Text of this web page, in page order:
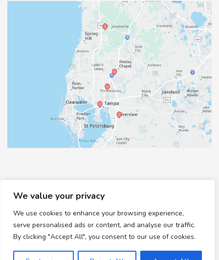
We value your privacy
We use cookies to enhance your browsing experience,
serve personalised ads or content, and analyse our traffic.
By clicking "Accept All", you consent to our use of cookies.
© Copyright 2026 Healthy Feet Podiatry | Design and
Development byMyAdvice